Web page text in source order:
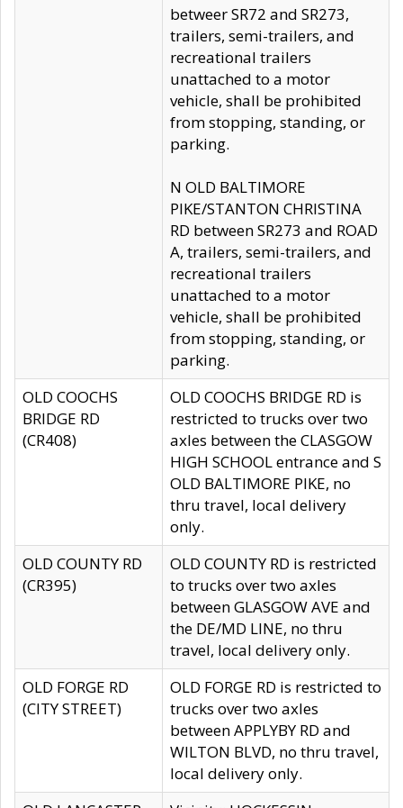
betweer SR72 and SR273,
trailers, semi-trailers, and
recreational trailers
unattached to a motor
vehicle, shall be prohibited
from stopping, standing, or
parking.
N OLD BALTIMORE
PIKE/STANTON CHRISTINA
RD between SR273 and ROAD
A, trailers, semi-trailers, and
recreational trailers
unattached to a motor
vehicle, shall be prohibited
from stopping, standing, or
parking.
OLD COOCHS
BRIDGE RD
(CR408)
OLD COOCHS BRIDGE RD is
restricted to trucks over two
axles between the CLASGOW
HIGH SCHOOL entrance and S
OLD BALTIMORE PIKE, no
thru travel, local delivery
only.
OLD COUNTY RD
(CR395)
OLD COUNTY RD is restricted
to trucks over two axles
between GLASGOW AVE and
the DE/MD LINE, no thru
travel, local delivery only.
OLD FORGE RD
(CITY STREET)
OLD FORGE RD is restricted to
trucks over two axles
between APPLYBY RD and
WILTON BLVD, no thru travel,
local delivery only.